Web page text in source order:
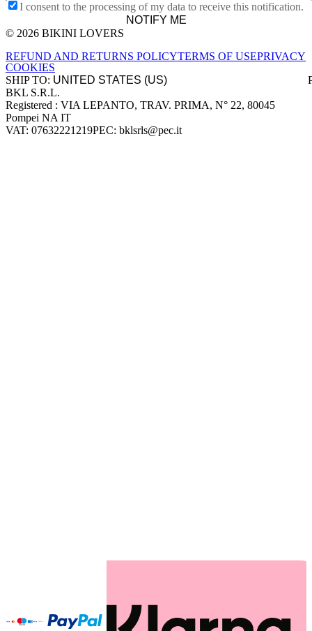
I consent to the processing of my data to receive this notification.
NOTIFY ME
Site footer
© 2026 BIKINI LOVERS
REFUND AND RETURNS POLICYTERMS OF USEPRIVACY
COOKIES
SHIP TO:
Company information
BKL S.R.L.
Registered : VIA LEPANTO, TRAV. PRIMA, N° 22, 80045
Pompei NA IT
VAT: 07632221219PEC: bklsrls@pec.it